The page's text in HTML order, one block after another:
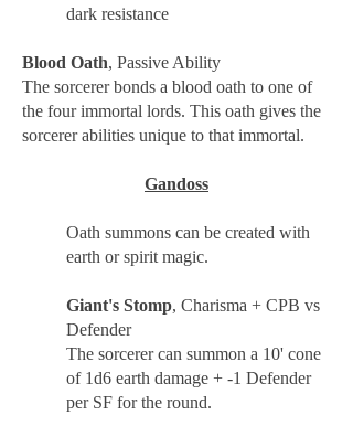
dark resistance
Blood Oath, Passive Ability
The sorcerer bonds a blood oath to one of
the four immortal lords. This oath gives the
sorcerer abilities unique to that immortal.
Gandoss
Oath summons can be created with
earth or spirit magic.
Giant's Stomp, Charisma + CPB vs
Defender
The sorcerer can summon a 10' cone
of 1d6 earth damage + -1 Defender
per SF for the round.